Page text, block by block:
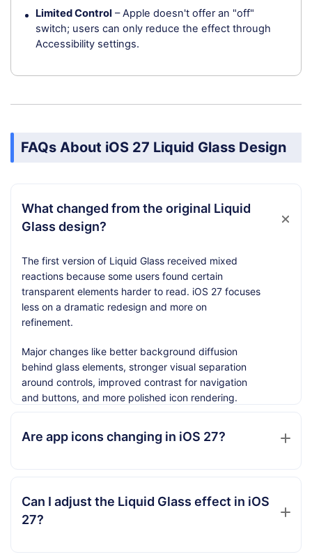
Limited Control – Apple doesn't offer an "off"
switch; users can only reduce the effect through
Accessibility settings.
FAQs About iOS 27 Liquid Glass Design
What changed from the original Liquid
Glass design?
The first version of Liquid Glass received mixed
reactions because some users found certain
transparent elements harder to read. iOS 27 focuses
less on a dramatic redesign and more on
refinement.
Major changes like better background diffusion
behind glass elements, stronger visual separation
around controls, improved contrast for navigation
and buttons, and more polished icon rendering.
Are app icons changing in iOS 27?
Can I adjust the Liquid Glass effect in iOS
27?